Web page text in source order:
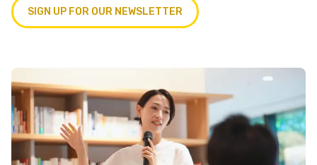
SIGN UP FOR OUR NEWSLETTER